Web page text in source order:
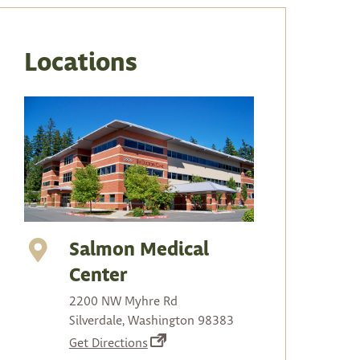
arrows
select
a
result.
Press
enter
to
go
to
the
selected
search
Locations
Salmon Medical
Center
2200 NW Myhre Rd
Silverdale, Washington 98383
Get Directions(opens